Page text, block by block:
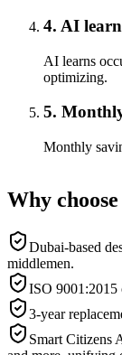
4. AI
AI learns
optimizing.
5.
Monthly
Why
Dubai-based
middlemen.
ISO
3-year
Smart Citizens